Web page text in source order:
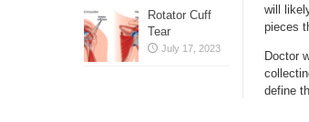
will
pieces
Doctor
define
Rotator Cuff
Tear
July 17, 2023